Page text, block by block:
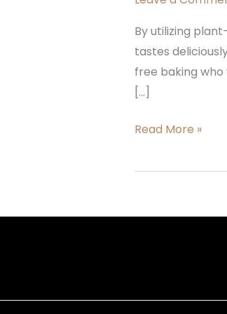
By utilizing
tastes
free baking
[…]
Read More »